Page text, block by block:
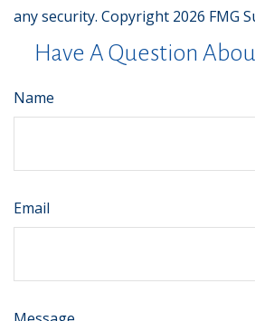
any security. Copyright 2026 FMG
Have A Question
Name
Email